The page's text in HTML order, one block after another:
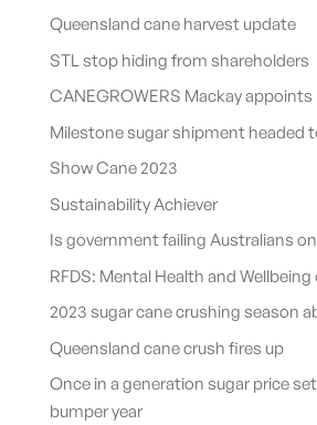
Queensland cane harvest update
STL stop hiding from shareholders
CANEGROWERS Mackay appoints
Milestone sugar shipment headed
Show Cane 2023
Sustainability Achiever
Is government failing Australians
RFDS: Mental Health and
2023 sugar cane crushing season
Queensland cane crush fires up
Once in a generation sugar price
bumper year